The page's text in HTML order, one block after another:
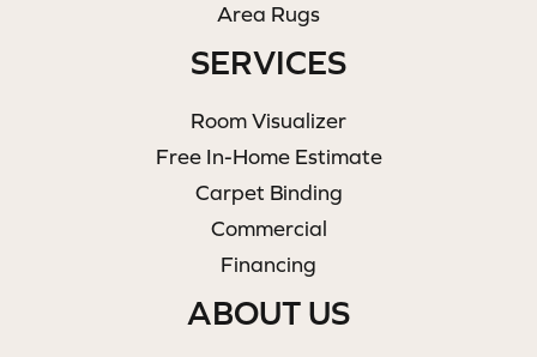
Area Rugs
SERVICES
Room Visualizer
Free In-Home Estimate
Carpet Binding
Commercial
Financing
ABOUT US